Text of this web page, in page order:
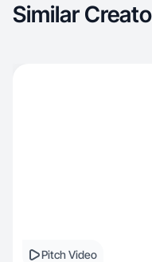
Similar
Pitch Video